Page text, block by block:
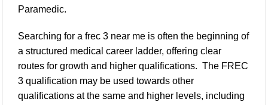
Paramedic.
Searching for a frec 3 near me is often the beginning of
a structured medical career ladder, offering clear
routes for growth and higher qualifications. The FREC
3 qualification may be used towards other
qualifications at the same and higher levels, including